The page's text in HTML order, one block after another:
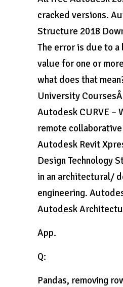
cracked versions.
Structure 2018
The error is due to a
value for one or
what does that
University
Autodesk CURVE –
remote
Autodesk Revit
Design Technology
in an architectural/
engineering.
Autodesk
App.
Q:
Pandas, removing